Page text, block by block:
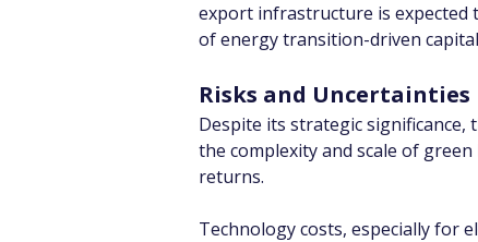
export infrastructure is expected
of energy transition-driven
Risks and Uncertainties
Despite its strategic
the complexity and scale of
returns.
Technology costs, especially for